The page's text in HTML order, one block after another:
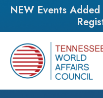
NEW Events